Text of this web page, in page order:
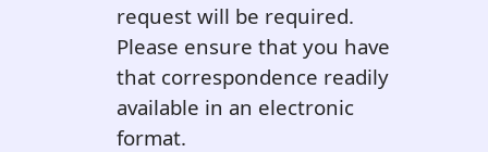
request will be required.
Please ensure that you have
that correspondence readily
available in an electronic
format.